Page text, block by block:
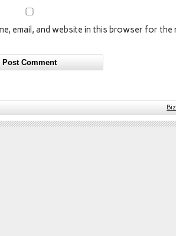
email, and website in this browser for the